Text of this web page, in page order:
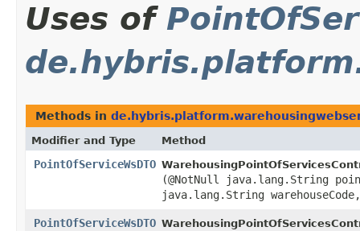
Uses of
Methods in
Modifier and Type Method
PointOfServiceWsDTO
(@NotNull java.lang.String
java.lang.String
PointOfServiceWsDTO